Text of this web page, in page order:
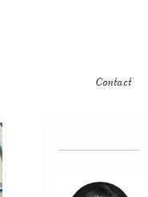
Contact